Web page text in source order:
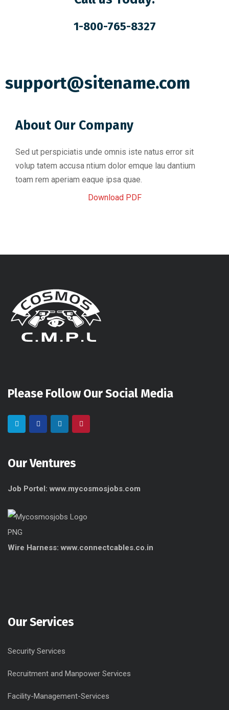
1-800-765-8327
support@sitename.com
About Our Company
Sed ut perspiciatis unde omnis iste natus error sit
volup tatem accusa ntium dolor emque lau dantium
toam rem aperiam eaque ipsa quae.
Download PDF
Please Follow Our Social Media
Our Ventures
Job Portel: www.mycosmosjobs.com
Wire Harness: www.connectcables.co.in
Our Services
Security Services
Recruitment and Manpower Services
Facility-Management-Services